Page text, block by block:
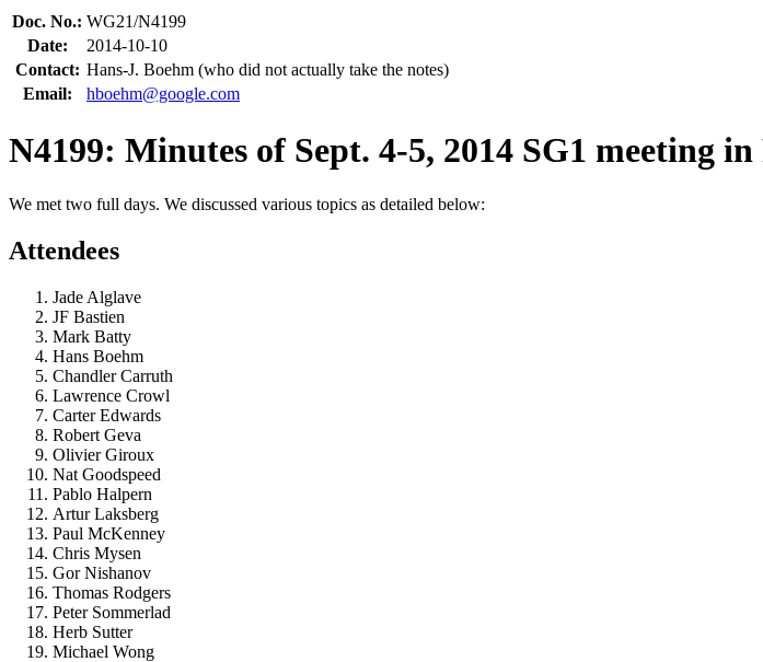
Doc. No.: WG21/N4199
Date:
2014-10-10
Contact: Hans-J. Boehm (who did not actually take the notes)
Email:
hboehm@google.com
N4199: Minutes of Sept. 4-5, 2014 SG1 meeting
We met two full days. We discussed various topics as detailed below:
Attendees
Jade Alglave
JF Bastien
Mark Batty
Hans Boehm
Chandler Carruth
Lawrence Crowl
Carter Edwards
Robert Geva
Olivier Giroux
Nat Goodspeed
Pablo Halpern
Artur Laksberg
Paul McKenney
Chris Mysen
Gor Nishanov
Thomas Rodgers
Peter Sommerlad
Herb Sutter
Michael Wong